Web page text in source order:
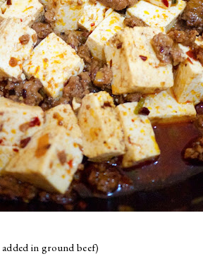
in ground beef)